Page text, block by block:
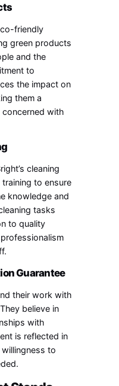
friendly
green products
and the
to
the impact on
them a
with
cleaning
to ensure
knowledge and
tasks
to quality
Guarantee
their work with
believe in
with
is reflected in
to